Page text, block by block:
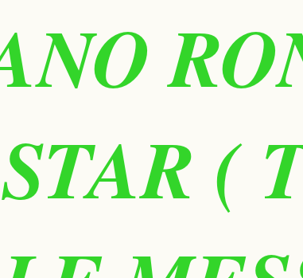
(